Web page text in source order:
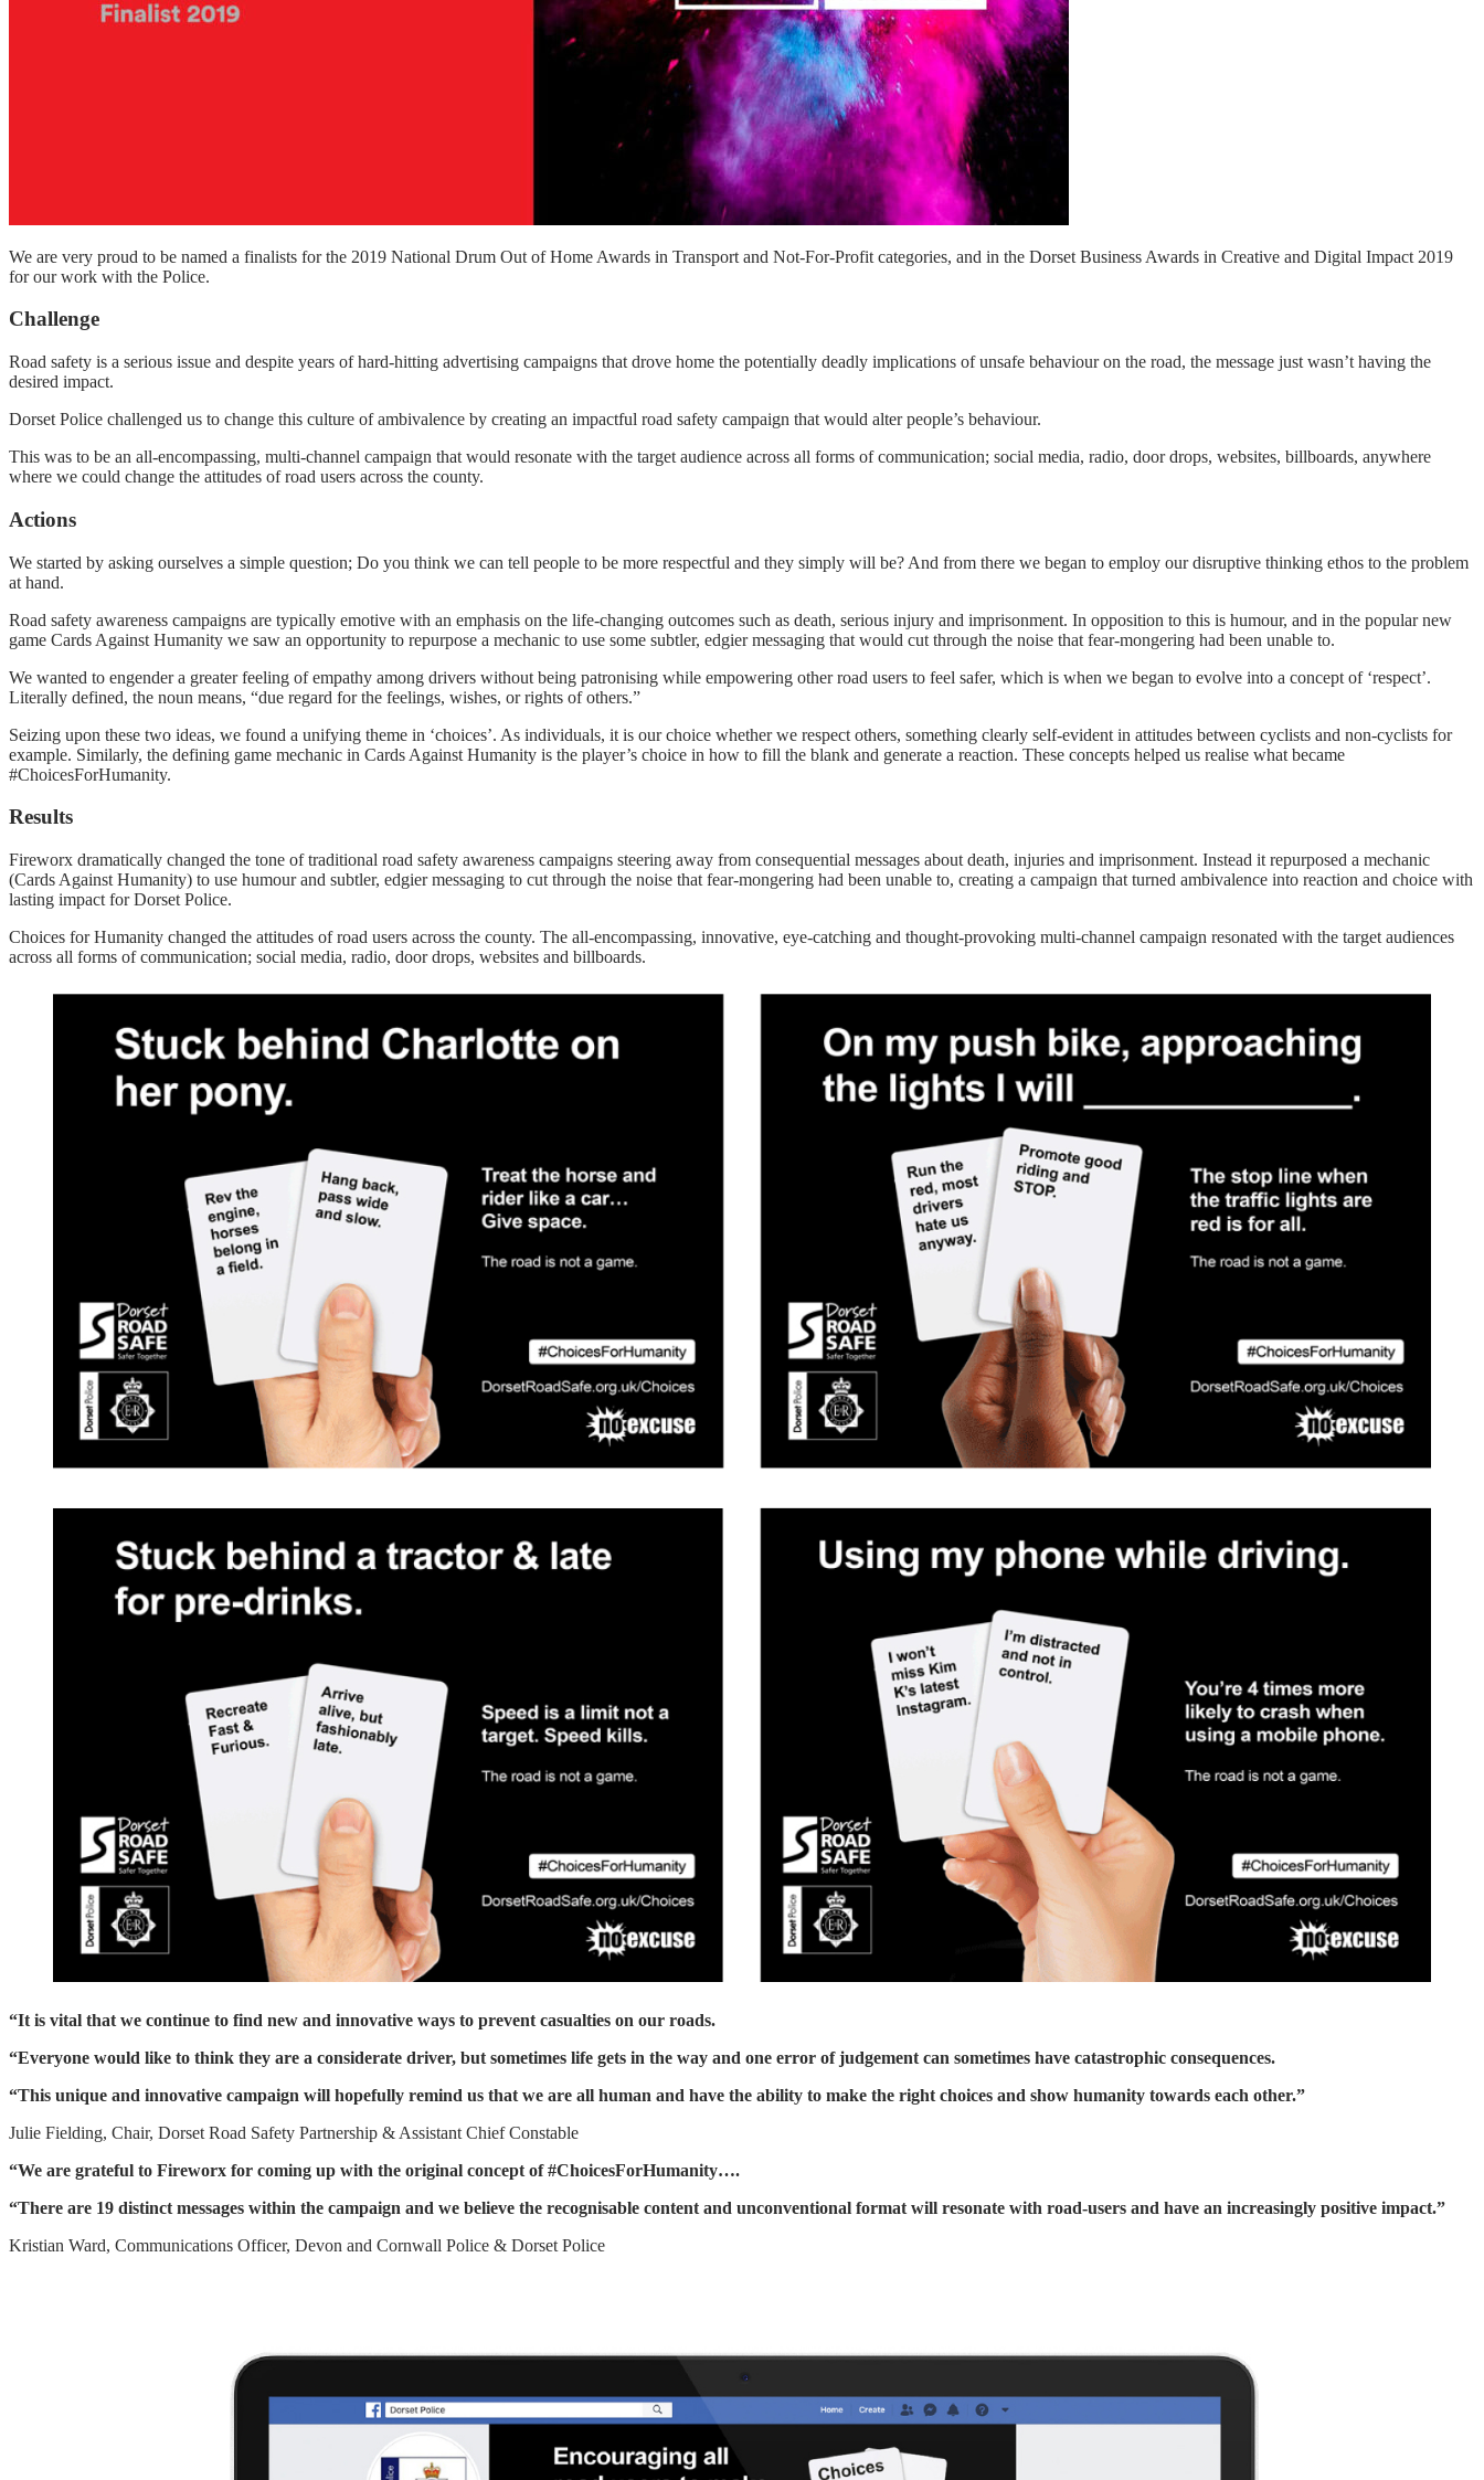
We are very proud to be named a finalists for the 2019 National Drum Out of Home Awards in Transport and Not-For-Profit categories, and in the Dorset Business Awards in Creative and Digital Impact 2019
for our work with the Police.
Challenge
Road safety is a serious issue and despite years of hard-hitting advertising campaigns that drove home the potentially deadly implications of unsafe behaviour on the road, the message just wasn’t having the
desired impact.
Dorset Police challenged us to change this culture of ambivalence by creating an impactful road safety campaign that would alter people’s behaviour.
This was to be an all-encompassing, multi-channel campaign that would resonate with the target audience across all forms of communication; social media, radio, door drops, websites, billboards, anywhere
where we could change the attitudes of road users across the county.
Actions
We started by asking ourselves a simple question; Do you think we can tell people to be more respectful and they simply will be? And from there we began to employ our disruptive thinking ethos to the problem
at hand.
Road safety awareness campaigns are typically emotive with an emphasis on the life-changing outcomes such as death, serious injury and imprisonment. In opposition to this is humour, and in the popular new
game Cards Against Humanity we saw an opportunity to repurpose a mechanic to use some subtler, edgier messaging that would cut through the noise that fear-mongering had been unable to.
We wanted to engender a greater feeling of empathy among drivers without being patronising while empowering other road users to feel safer, which is when we began to evolve into a concept of ‘respect’.
Literally defined, the noun means, “due regard for the feelings, wishes, or rights of others.”
Seizing upon these two ideas, we found a unifying theme in ‘choices’. As individuals, it is our choice whether we respect others, something clearly self-evident in attitudes between cyclists and non-cyclists for
example. Similarly, the defining game mechanic in Cards Against Humanity is the player’s choice in how to fill the blank and generate a reaction. These concepts helped us realise what became
#ChoicesForHumanity.
Results
Fireworx dramatically changed the tone of traditional road safety awareness campaigns steering away from consequential messages about death, injuries and imprisonment. Instead it repurposed a mechanic
(Cards Against Humanity) to use humour and subtler, edgier messaging to cut through the noise that fear-mongering had been unable to, creating a campaign that turned ambivalence into reaction and choice with
lasting impact for Dorset Police.
Choices for Humanity changed the attitudes of road users across the county. The all-encompassing, innovative, eye-catching and thought-provoking multi-channel campaign resonated with the target audiences
across all forms of communication; social media, radio, door drops, websites and billboards.
“It is vital that we continue to find new and innovative ways to prevent casualties on our roads.
“Everyone would like to think they are a considerate driver, but sometimes life gets in the way and one error of judgement can sometimes have catastrophic consequences.
“This unique and innovative campaign will hopefully remind us that we are all human and have the ability to make the right choices and show humanity towards each other.”
Julie Fielding, Chair, Dorset Road Safety Partnership & Assistant Chief Constable
“We are grateful to Fireworx for coming up with the original concept of #ChoicesForHumanity….
“There are 19 distinct messages within the campaign and we believe the recognisable content and unconventional format will resonate with road-users and have an increasingly positive impact.”
Kristian Ward, Communications Officer, Devon and Cornwall Police & Dorset Police